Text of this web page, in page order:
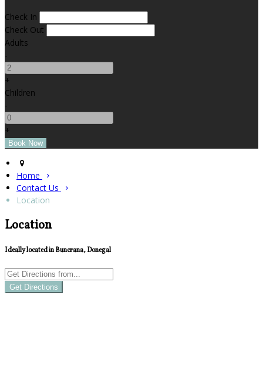
Check In
Check Out
Adults
-
+
Children
-
+
Home
Contact Us
Location
Location
Ideally located in Buncrana, Donegal
Get Directions